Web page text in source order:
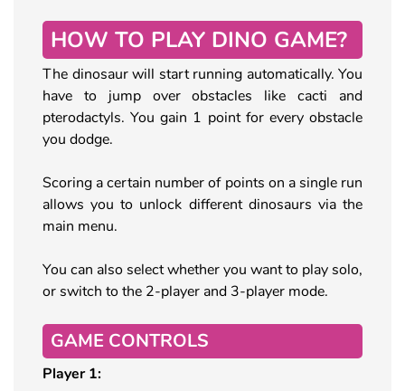
HOW TO PLAY DINO GAME?
The dinosaur will start running automatically. You
have to jump over obstacles like cacti and
pterodactyls. You gain 1 point for every obstacle
you dodge.
Scoring a certain number of points on a single run
allows you to unlock different dinosaurs via the
main menu.
You can also select whether you want to play solo,
or switch to the 2-player and 3-player mode.
GAME CONTROLS
Player 1: